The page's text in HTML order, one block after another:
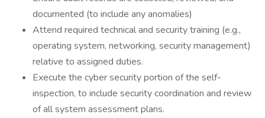
documented (to include any anomalies)
Attend required technical and security training (e.g.,
operating system, networking, security management)
relative to assigned duties.
Execute the cyber security portion of the self-
inspection, to include security coordination and review
of all system assessment plans.